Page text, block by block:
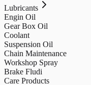
Lubricants
Engin Oil
Gear Box Oil
Coolant
Suspension Oil
Chain Maintenance
Workshop Spray
Brake Fludi
Care Products